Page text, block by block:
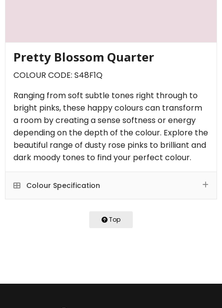
Pretty Blossom Quarter
COLOUR CODE: S48F1Q
Ranging from soft subtle tones right through to
bright pinks, these happy colours can transform
a room by creating a sense softness or energy
depending on the depth of the colour. Explore the
beautiful range of dusty rose pinks to brilliant and
dark moody tones to find your perfect colour.
Colour Specification
Top